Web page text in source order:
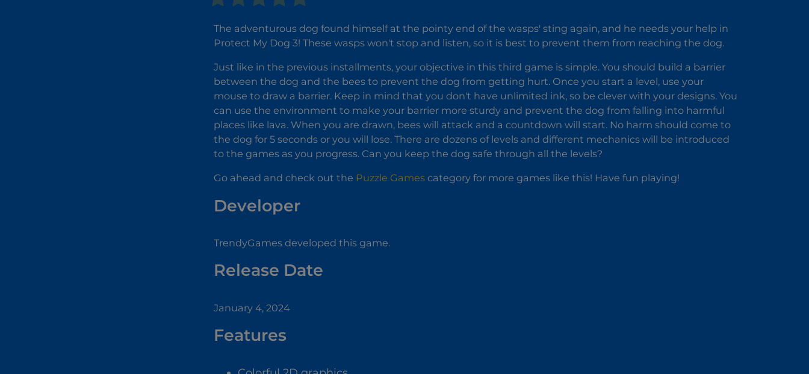
The adventurous dog found himself at the pointy end of the wasps' sting again, and he needs your help in
Protect My Dog 3! These wasps won't stop and listen, so it is best to prevent them from reaching the dog.
Just like in the previous installments, your objective in this third game is simple. You should build a barrier
between the dog and the bees to prevent the dog from getting hurt. Once you start a level, use your
mouse to draw a barrier. Keep in mind that you don't have unlimited ink, so be clever with your designs. You
can use the environment to make your barrier more sturdy and prevent the dog from falling into harmful
places like lava. When you are drawn, bees will attack and a countdown will start. No harm should come to
the dog for 5 seconds or you will lose. There are dozens of levels and different mechanics will be introduced
to the games as you progress. Can you keep the dog safe through all the levels?
Go ahead and check out the Puzzle Games category for more games like this! Have fun playing!
Developer
TrendyGames developed this game.
Release Date
January 4, 2024
Features